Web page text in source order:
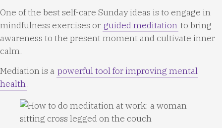
One of the best self-care Sunday ideas is to engage in
mindfulness exercises or guided meditation to bring
awareness to the present moment and cultivate inner
calm.
Mediation is a powerful tool for improving mental
health.